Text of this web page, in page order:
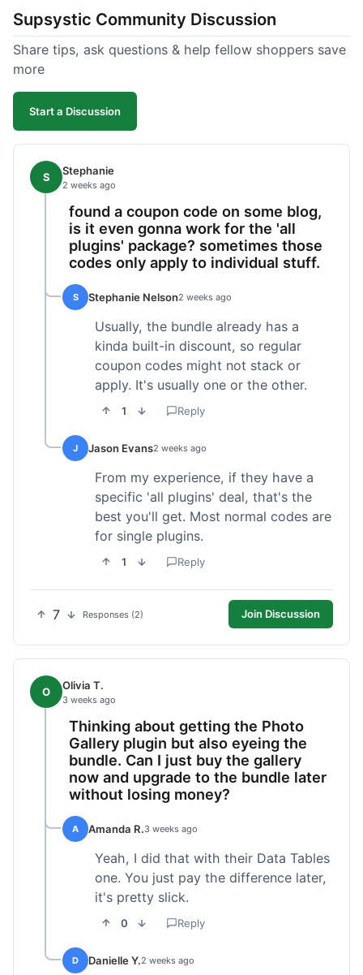
table templates, so I submitted a ticket to
support. They responded within a few hours with
clear instructions that solved my issue. The plugin
desktop and mobile. I appreciate the regular
updates I've seen for their plugins over time. This
Supsystic Community Discussion
Share tips, ask questions & help fellow shoppers save
more
Start a Discussion
S Stephanie
2 weeks ago
found a coupon code on some blog,
is it even gonna work for the 'all
plugins' package? sometimes those
codes only apply to individual stuff.
S Stephanie Nelson2 weeks ago
Usually, the bundle already has a
kinda built-in discount, so regular
coupon codes might not stack or
apply. It's usually one or the other.
1 Reply
J Jason Evans2 weeks ago
From my experience, if they have a
specific 'all plugins' deal, that's the
best you'll get. Most normal codes are
for single plugins.
1 Reply
7 Responses (2) Join Discussion
O Olivia T.
3 weeks ago
Thinking about getting the Photo
Gallery plugin but also eyeing the
bundle. Can I just buy the gallery
now and upgrade to the bundle later
without losing money?
A Amanda R.3 weeks ago
Yeah, I did that with their Data Tables
one. You just pay the difference later,
it's pretty slick.
0 Reply
D Danielle Y.2 weeks ago